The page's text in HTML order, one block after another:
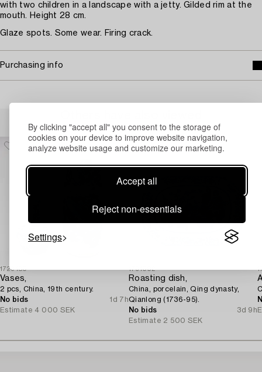
By clicking "accept all" you consent to the storage of
cookies on your device to improve website navigation,
analyze website usage and customize our marketing.
Accept all
Reject non-essentials
Settings
with two children in a landscape with a jetty. Gilded rim at the
mouth. Height 28 cm.
Glaze spots. Some wear. Firing crack.
Purchasing info
1729480
Vases,
2 pcs, China, 19th century.
No bids
1d 7h
Estimate 4 000 SEK
1731002
Roasting dish,
China, porcelain, Qing dynasty,
Qianlong (1736-95).
No bids
3d 9h
Estimate 2 500 SEK